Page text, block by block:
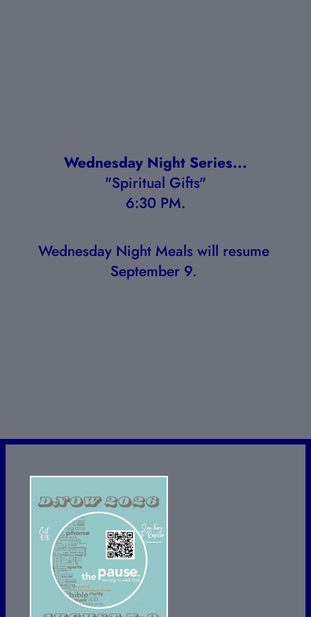
Wednesday Night Series...
"Spiritual Gifts"
6:30 PM.
Wednesday Night Meals will resume
September 9.